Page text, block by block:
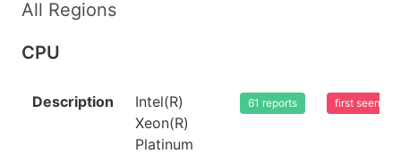
All Regions
CPU
Description
Intel(R)
Xeon(R)
Platinum
61 reports first seen